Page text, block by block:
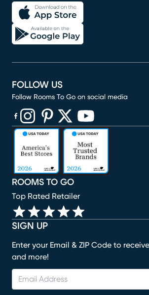
SIGN UP
Enter your Email & ZIP Code to
and more!
ROOMS TO GO
Top Rated Retailer
FOLLOW US
Follow Rooms To Go on social media
(opens in new window)
(opens in new window)
(opens in new window)
(opens in new window)
(opens in new